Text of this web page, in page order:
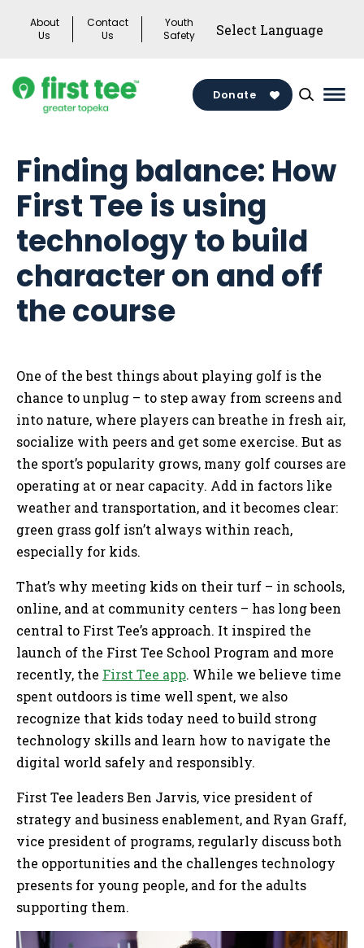
About
Us
Contact
Us
Youth
Safety
Donate
Finding balance: How
First Tee is using
technology to build
character on and off
the course
One of the best things about playing golf is the
chance to unplug – to step away from screens and
into nature, where players can breathe in fresh air,
socialize with peers and get some exercise. But as
the sport’s popularity grows, many golf courses are
operating at or near capacity. Add in factors like
weather and transportation, and it becomes clear:
green grass golf isn’t always within reach,
especially for kids.
That’s why meeting kids on their turf – in schools,
online, and at community centers – has long been
central to First Tee’s approach. It inspired the
launch of the First Tee School Program and more
recently, the First Tee app. While we believe time
spent outdoors is time well spent, we also
recognize that kids today need to build strong
technology skills and learn how to navigate the
digital world safely and responsibly.
First Tee leaders Ben Jarvis, vice president of
strategy and business enablement, and Ryan Graff,
vice president of programs, regularly discuss both
the opportunities and the challenges technology
presents for young people, and for the adults
supporting them.